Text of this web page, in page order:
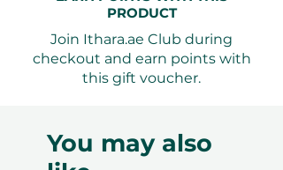
Decorated Upper Deck Pod
decorations for a beautifully
enhanced dining atmosphere.
Decoration inclusions:
Petals
PRODUCT
Join Ithara.ae Club during
checkout and earn points with
this gift voucher.
You may also